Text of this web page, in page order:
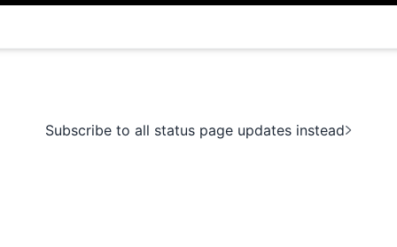
Subscribe to all status page updates instead